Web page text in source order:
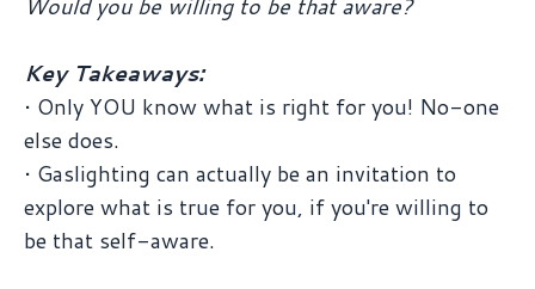
Key Takeaways:
• Only YOU know what is right for you! No-one
else does.
• Gaslighting can actually be an invitation to
explore what is true for you, if you're willing to
be that self-aware.